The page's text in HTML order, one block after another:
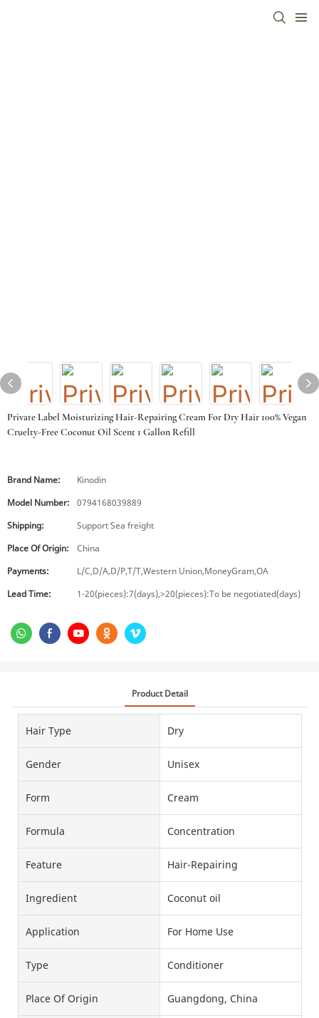
Private Label Moisturizing Hair-Repairing Cream For Dry Hair 100% Vegan
Cruelty-Free Coconut Oil Scent 1 Gallon Refill
Brand Name:
Kinodin
Model Number:
0794168039889
Shipping:
Support Sea freight
Place Of Origin:
China
Payments:
L/C,D/A,D/P,T/T,Western Union,MoneyGram,OA
Lead Time:
1-20(pieces):7(days),>20(pieces):To be negotiated(days)
Product Detail
Hair Type Dry
Gender Unisex
Form Cream
Formula Concentration
Feature Hair-Repairing
Ingredient Coconut oil
Application For Home Use
Type Conditioner
Place Of Origin Guangdong, China